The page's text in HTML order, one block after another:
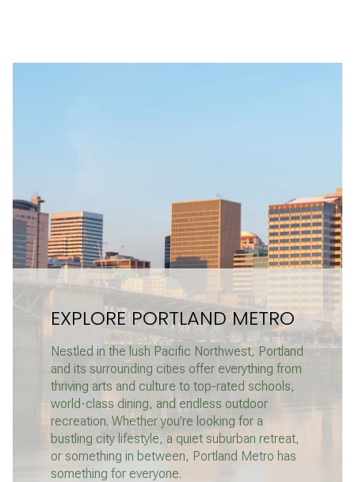
EXPLORE PORTLAND METRO
Nestled in the lush Pacific Northwest, Portland
and its surrounding cities offer everything from
thriving arts and culture to top-rated schools,
world-class dining, and endless outdoor
recreation. Whether you're looking for a
bustling city lifestyle, a quiet suburban retreat,
or something in between, Portland Metro has
something for everyone.